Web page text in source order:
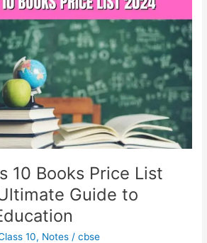
10 Books Price List
Guide to
10, Notes /cbse